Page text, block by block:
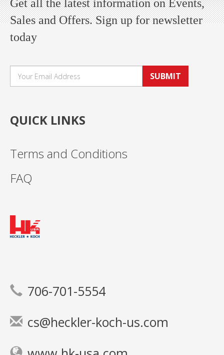
Get all the latest information on Events,
Sales and Offers. Sign up for newsletter
today
SUBMIT
QUICK LINKS
Terms and Conditions
FAQ
706-701-5554
cs@heckler-koch-us.com